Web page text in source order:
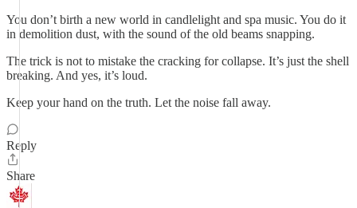
You don’t birth a new world in candlelight and spa music. You do it
in demolition dust, with the sound of the old beams snapping.
The trick is not to mistake the cracking for collapse. It’s just the shell
breaking. And yes, it’s loud.
Keep your hand on the truth. Let the noise fall away.
Reply
Share